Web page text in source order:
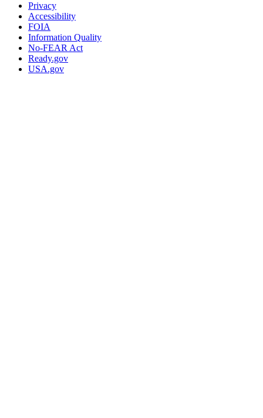
Privacy
Accessibility
FOIA
Information Quality
No-FEAR Act
Ready.gov
USA.gov